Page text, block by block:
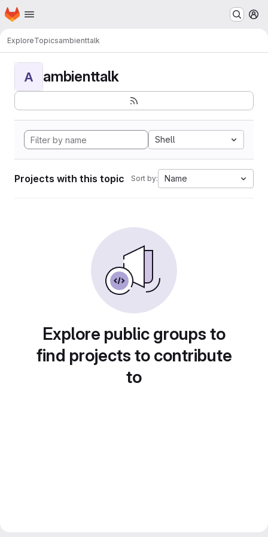
Skip to main content
Homepage
ExploreTopicsambienttalk
A ambienttalk
Shell
Projects with this topic Sort by: Name
Explore public groups to
find projects to contribute
to